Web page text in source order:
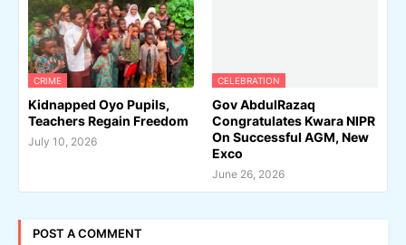
CRIME
Kidnapped Oyo Pupils,
Teachers Regain Freedom
July 10, 2026
CELEBRATION
Gov AbdulRazaq
Congratulates Kwara NIPR
On Successful AGM, New
Exco
June 26, 2026
POST A COMMENT